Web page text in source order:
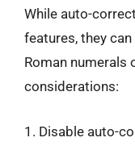
While auto-
features, they
Roman numerals
considerations:
1. Disable auto-